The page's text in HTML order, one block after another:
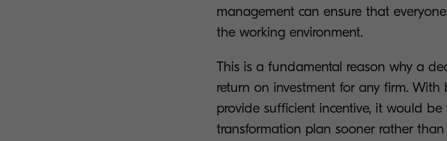
management can ensure that
the working environment.
This is a fundamental reason why a
return on investment for any firm.
provide sufficient incentive, it would
transformation plan sooner rather